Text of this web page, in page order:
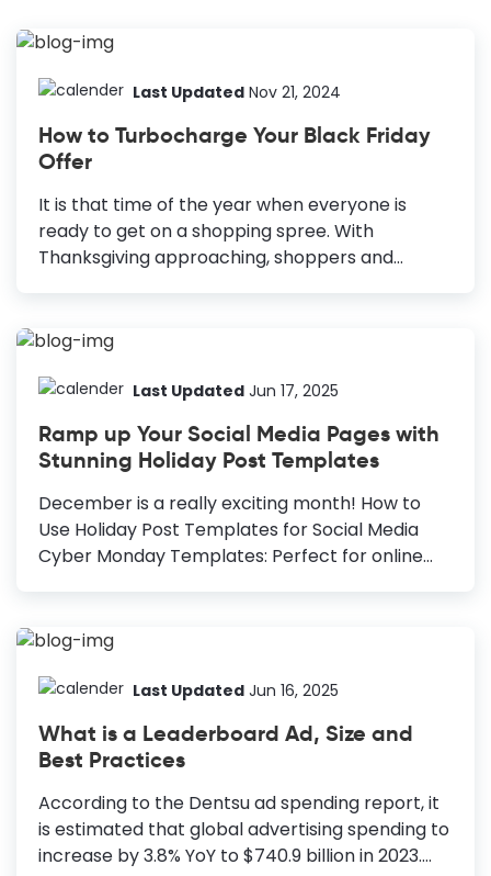
Last Updated Nov 21, 2024
How to Turbocharge Your Black Friday
Offer
It is that time of the year when everyone is
ready to get on a shopping spree. With
Thanksgiving approaching, shoppers and
Monday. But don’t just take my word! According
Black Friday deals this year, making this
commerce stores. Promote Black Friday Sales:
Effective Ideas Posters: Reliable for online and
offline promotion. Email Headers: Clear, simple,
and boosts open rates. Facebook Posts:
Highlights benefits and attracts potential
customers. Instagram...
Last Updated Jun 17, 2025
Ramp up Your Social Media Pages with
Stunning Holiday Post Templates
December is a really exciting month! How to
Use Holiday Post Templates for Social Media
Cyber Monday Templates: Perfect for online
for any occasion, customizable for Christmas or
past year and welcome the new one with
Templates: Spread joy and awareness during
the festival of lights, offering special
promotions and sharing cultural celebrations.
Being the last month of the year, it is important
in our lives. Above all, we look forward to
Last Updated Jun 16, 2025
What is a Leaderboard Ad, Size and
Best Practices
According to the Dentsu ad spending report, it
is estimated that global advertising spending to
increase by 3.8% YoY to $740.9 billion in 2023.